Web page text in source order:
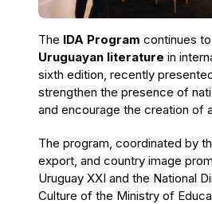
The IDA Program continues
Uruguayan literature in
sixth edition, recently
strengthen the presence of
and encourage the creation of
The program, coordinated by
export, and country image
Uruguay XXI and the National
Culture of the Ministry of